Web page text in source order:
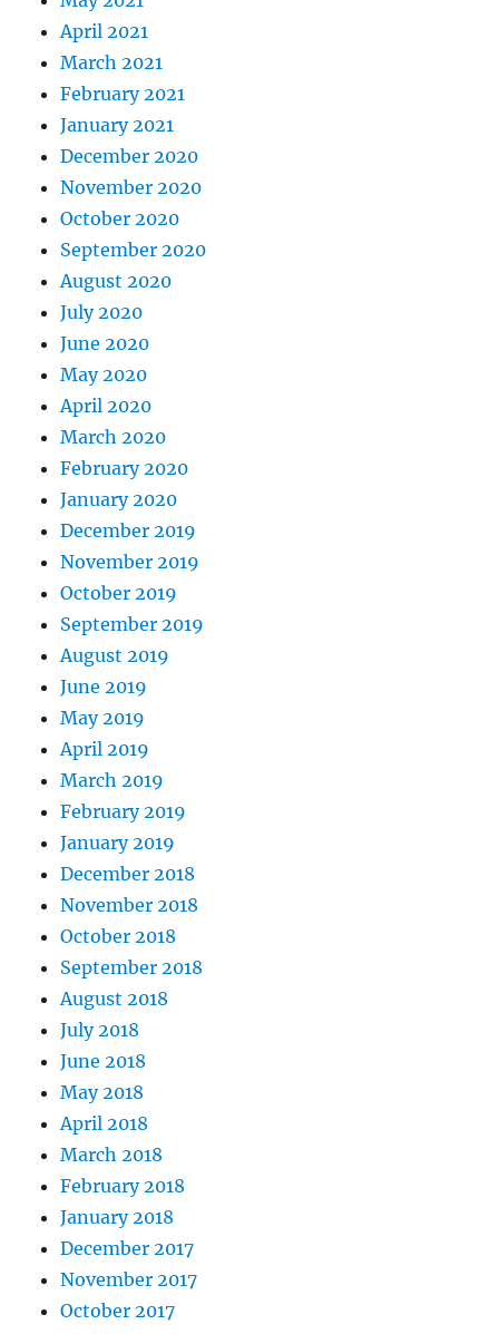
April 2021
March 2021
February 2021
January 2021
December 2020
November 2020
October 2020
September 2020
August 2020
July 2020
June 2020
May 2020
April 2020
March 2020
February 2020
January 2020
December 2019
November 2019
October 2019
September 2019
August 2019
June 2019
May 2019
April 2019
March 2019
February 2019
January 2019
December 2018
November 2018
October 2018
September 2018
August 2018
July 2018
June 2018
May 2018
April 2018
March 2018
February 2018
January 2018
December 2017
November 2017
October 2017